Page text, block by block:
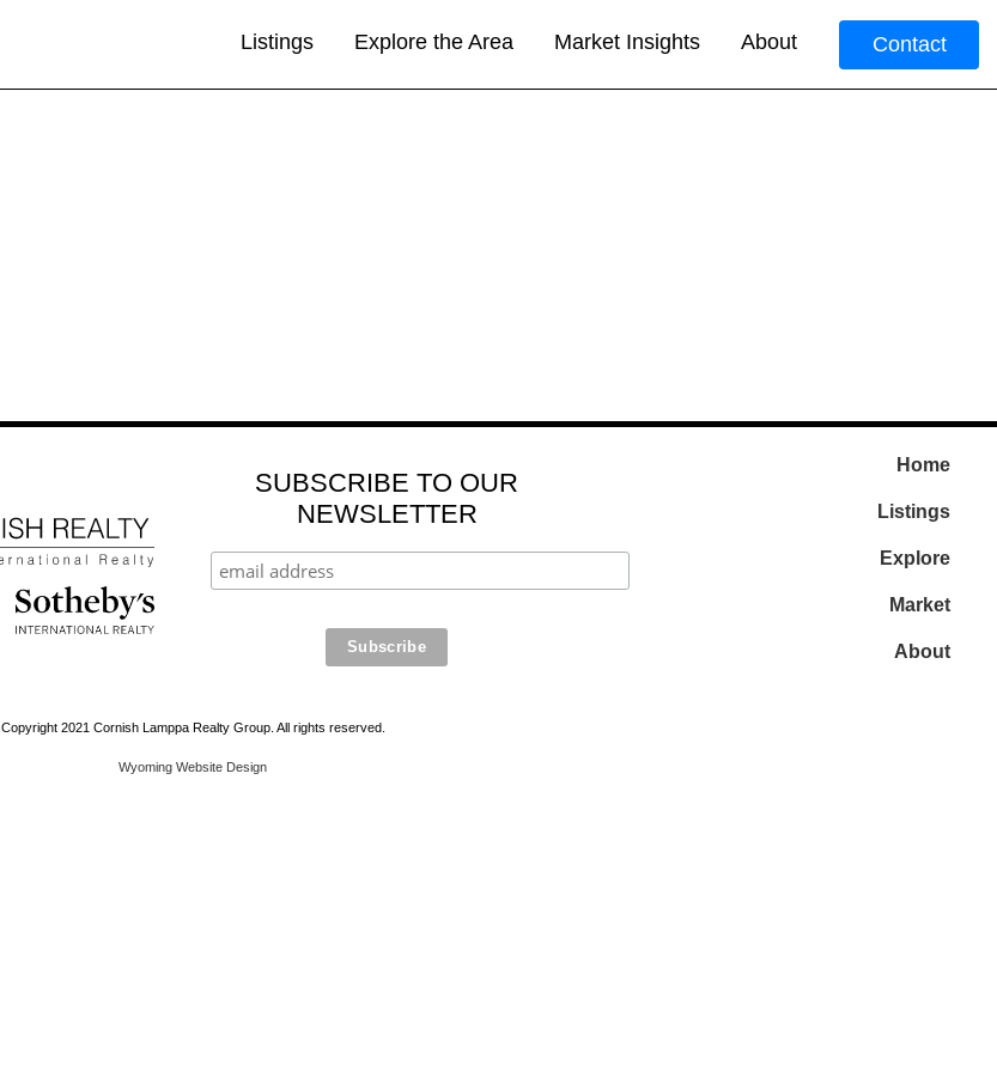
Listings Explore the Area Market Insights About Contact
SUBSCRIBE TO OUR
NEWSLETTER
Home
Listings
Explore
Market
About
Copyright 2021 Cornish Lamppa Realty Group. All rights reserved.
Wyoming Website Design